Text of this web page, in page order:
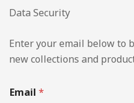
Data Security
Enter your email below to
new collections and
Email *